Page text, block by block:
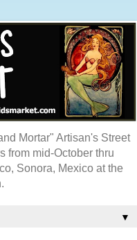
Mortar" Artisan's Street
from mid-October thru
Sonora, Mexico at the
▼